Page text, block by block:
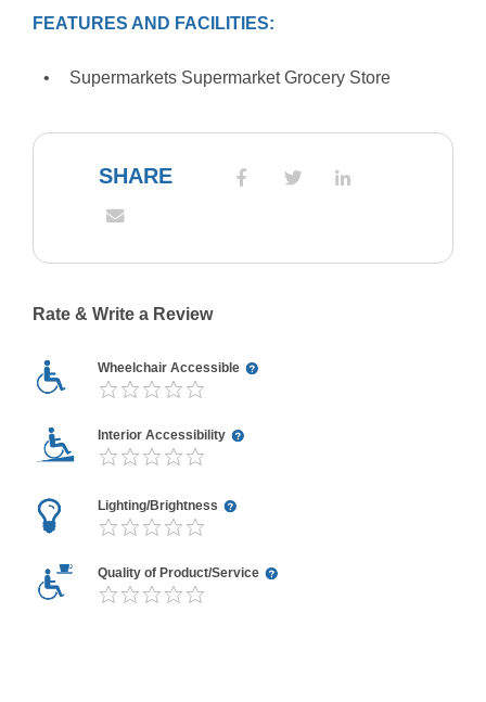
FEATURES AND FACILITIES:
Supermarkets Supermarket Grocery Store
SHARE
Rate & Write a Review
Wheelchair Accessible
Interior Accessibility
Lighting/Brightness
Quality of Product/Service